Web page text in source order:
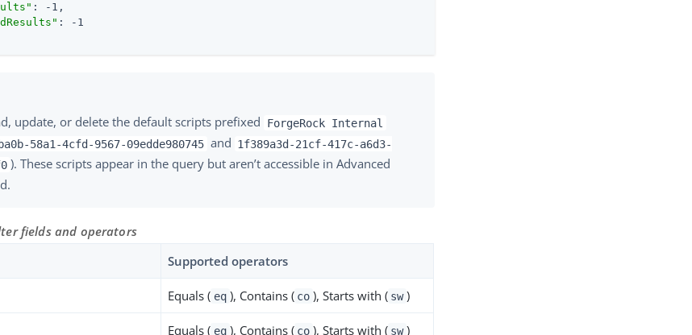
: -1,
: -1
update, or delete the default scripts prefixed ForgeRock Internal
58a1-4cfd-9567-09edde980745 and 1f389a3d-21cf-417c-a6d3-
). These scripts appear in the query but aren’t accessible in Advanced
fields and operators
Supported operators
Equals ( eq ), Contains ( co ), Starts with ( sw )
Equals ( eq ), Contains ( co ), Starts with ( sw )